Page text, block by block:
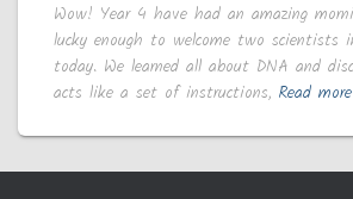
Wow! Year 4 have had an amazing
lucky enough to welcome two scientists
today. We learned all about DNA and
acts like a set of instructions, Read more